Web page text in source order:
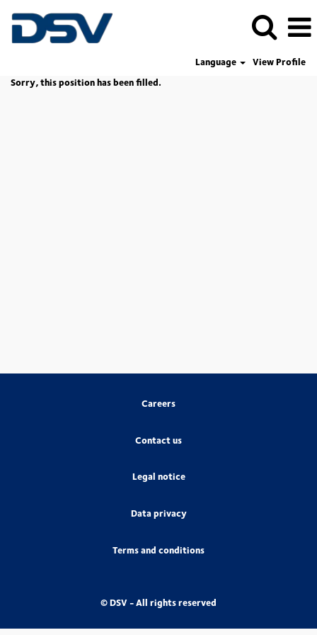
Language
View Profile
Sorry, this position has been filled.
Careers
Contact us
Legal notice
Data privacy
Terms and conditions
© DSV - All rights reserved